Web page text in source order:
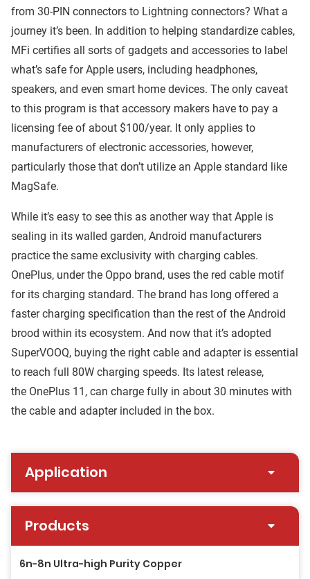
from 30-PIN connectors to Lightning connectors? What a
journey it’s been. In addition to helping standardize cables,
MFi certifies all sorts of gadgets and accessories to label
what’s safe for Apple users, including headphones,
speakers, and even smart home devices. The only caveat
to this program is that accessory makers have to pay a
licensing fee of about $100/year. It only applies to
manufacturers of electronic accessories, however,
particularly those that don’t utilize an Apple standard like
MagSafe.
While it’s easy to see this as another way that Apple is
sealing in its walled garden, Android manufacturers
practice the same exclusivity with charging cables.
OnePlus, under the Oppo brand, uses the red cable motif
for its charging standard. The brand has long offered a
faster charging specification than the rest of the Android
brood within its ecosystem. And now that it’s adopted
SuperVOOQ, buying the right cable and adapter is essential
to reach full 80W charging speeds. Its latest release,
the OnePlus 11, can charge fully in about 30 minutes with
the cable and adapter included in the box.
Application
Products
6n-8n Ultra-high Purity Copper